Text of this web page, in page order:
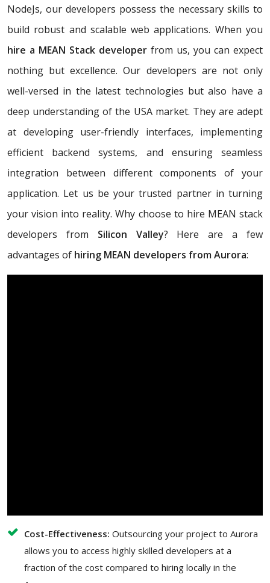
NodeJs, our developers possess the necessary skills to
build robust and scalable web applications. When you
hire a MEAN Stack developer from us, you can expect
nothing but excellence. Our developers are not only
well-versed in the latest technologies but also have a
deep understanding of the USA market. They are adept
at developing user-friendly interfaces, implementing
efficient backend systems, and ensuring seamless
integration between different components of your
application. Let us be your trusted partner in turning
your vision into reality. Why choose to hire MEAN stack
developers from Silicon Valley? Here are a few
advantages of hiring MEAN developers from Aurora:
Cost-Effectiveness: Outsourcing your project to Aurora
allows you to access highly skilled developers at a
fraction of the cost compared to hiring locally in the